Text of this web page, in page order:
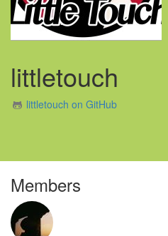
littletouch
littletouch on GitHub
Members